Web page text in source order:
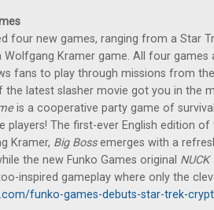
four new games, ranging from a Star
Kramer game. All four games
fans to play through missions from
the latest slasher movie got you in the
is a cooperative party game of
players! The first-ever English edition
Kramer, Big Bossemerges with a
the new Funko Games original NUCK
inspired gameplay where only the
funko-games-debuts-star-trek-